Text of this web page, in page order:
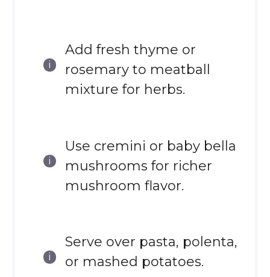
Add fresh thyme or
rosemary to meatball
mixture for herbs.
Use cremini or baby bella
mushrooms for richer
mushroom flavor.
Serve over pasta, polenta,
or mashed potatoes.